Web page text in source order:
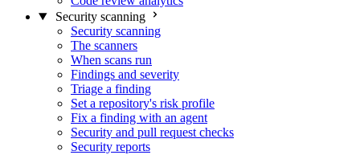
Security scanning
Security scanning
The scanners
When scans run
Findings and severity
Triage a finding
Set a repository's risk profile
Fix a finding with an agent
Security and pull request checks
Security reports